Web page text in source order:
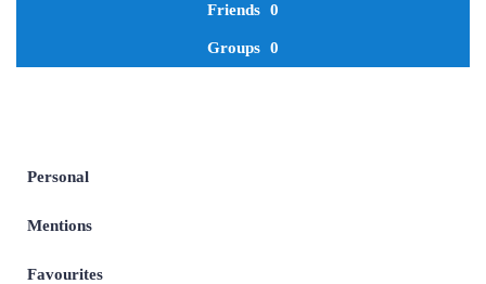
Friends 0
Groups 0
Personal
Mentions
Favourites